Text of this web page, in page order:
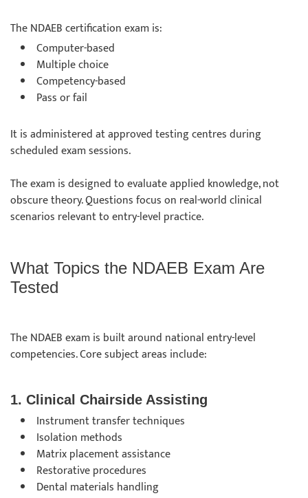
The NDAEB certification exam is:
Computer-based
Multiple choice
Competency-based
Pass or fail
It is administered at approved testing centres during
scheduled exam sessions.
The exam is designed to evaluate applied knowledge, not
obscure theory. Questions focus on real-world clinical
scenarios relevant to entry-level practice.
What Topics the NDAEB Exam Are
Tested
The NDAEB exam is built around national entry-level
competencies. Core subject areas include:
1. Clinical Chairside Assisting
Instrument transfer techniques
Isolation methods
Matrix placement assistance
Restorative procedures
Dental materials handling